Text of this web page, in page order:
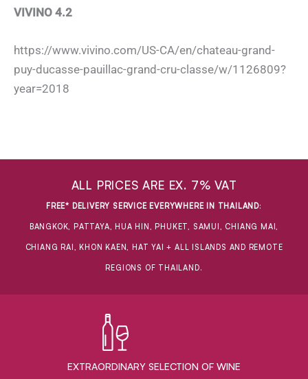
VIVINO 4.2
https://www.vivino.com/US-CA/en/chateau-grand-
puy-ducasse-pauillac-grand-cru-classe/w/1126809?
year=2018
ALL PRICES ARE EX. 7% VAT
FREE* DELIVERY SERVICE EVERYWHERE IN THAILAND:
BANGKOK, PATTAYA, HUA HIN, PHUKET, SAMUI, CHIANG MAI,
CHIANG RAI, KHON KAEN, HAT YAI + ALL ISLANDS AND REMOTE
REGIONS OF THAILAND.
EXTRAORDINARY ​SELECTION OF WINE